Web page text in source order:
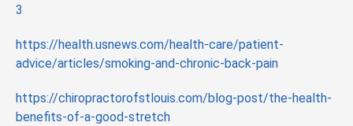
3
https://health.usnews.com/health-care/patient-
advice/articles/smoking-and-chronic-back-pain
https://chiropractorofstlouis.com/blog-post/the-health-
benefits-of-a-good-stretch